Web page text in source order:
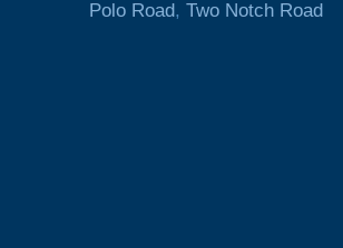
Polo Road, Two Notch Road